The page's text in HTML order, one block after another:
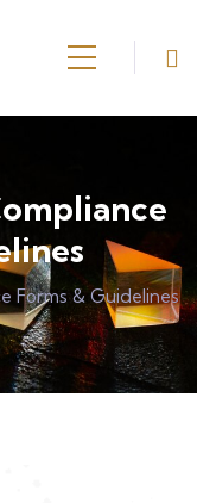
Forms & Guidelines